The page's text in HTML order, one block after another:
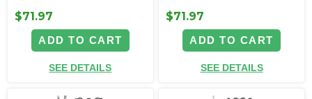
$71.97
ADD TO CART
SEE DETAILS
$71.97
ADD TO CART
SEE DETAILS